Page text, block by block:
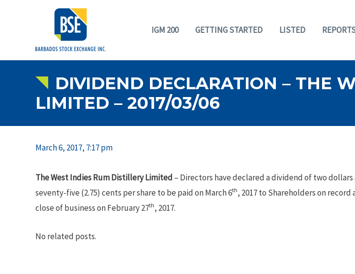
IGM 200 GETTING STARTED LISTED
DIVIDEND DECLARATION – THE
LIMITED – 2017/03/06
March 6, 2017, 7:17 pm
The West Indies Rum Distillery Limited – Directors have declared a dividend of two dollars
seventy-five (2.75) cents per share to be paid on March 6th, 2017 to Shareholders on record
close of business on February 27th, 2017.
No related posts.